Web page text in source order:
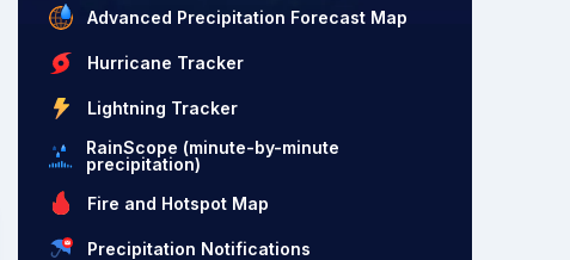
Advanced Precipitation Forecast Map
Hurricane Tracker
Lightning Tracker
RainScope (minute-by-minute
precipitation)
Fire and Hotspot Map
Precipitation Notifications